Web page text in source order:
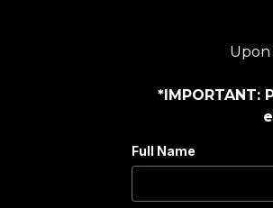
Full Name